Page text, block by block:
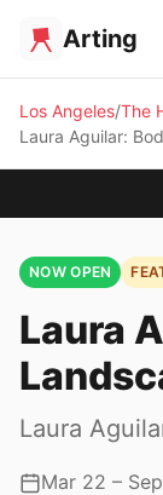
Arting
Los Angeles The
Laura Aguilar:
NOW OPEN
Laura
Laura
Mar 22 –